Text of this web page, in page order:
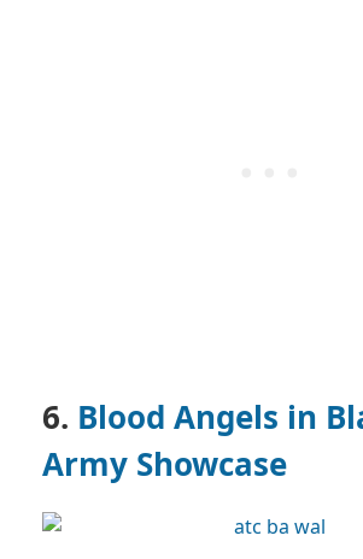
6. Blood Angels in
Army Showcase